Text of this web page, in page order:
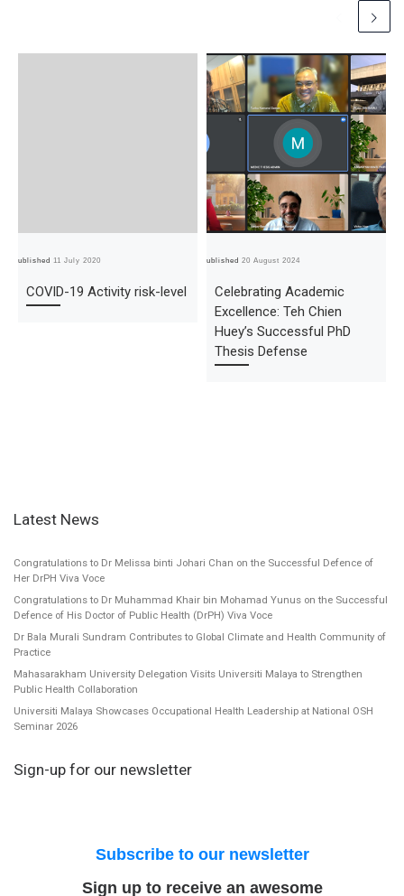
Published11 July 2020
COVID-19 Activity risk-level
Published20 August 2024
Celebrating Academic
Excellence: Teh Chien
Huey’s Successful PhD
Thesis Defense
Latest News
Congratulations to Dr Melissa binti Johari Chan on the Successful Defence of
Her DrPH Viva Voce
Congratulations to Dr Muhammad Khair bin Mohamad Yunus on the Successful
Defence of His Doctor of Public Health (DrPH) Viva Voce
Dr Bala Murali Sundram Contributes to Global Climate and Health Community of
Practice
Mahasarakham University Delegation Visits Universiti Malaya to Strengthen
Public Health Collaboration
Universiti Malaya Showcases Occupational Health Leadership at National OSH
Seminar 2026
Sign-up for our newsletter
Subscribe to our newsletter
Sign up to receive an awesome